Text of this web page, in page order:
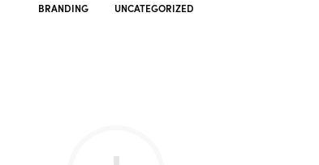
BRANDING UNCATEGORIZED